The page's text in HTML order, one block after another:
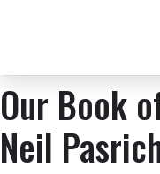
Our Book
Neil